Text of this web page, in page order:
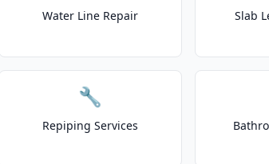
Water Line Repair Slab
🔧
Repiping Services